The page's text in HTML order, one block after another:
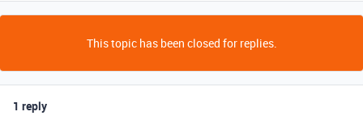
This topic has been closed for replies.
1 reply